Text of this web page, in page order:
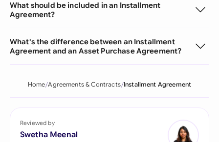
What should be included in an Installment
Agreement?
What's the difference between an Installment
Agreement and an Asset Purchase Agreement?
Home Agreements & Contracts Installment Agreement
Reviewed by
Swetha Meenal